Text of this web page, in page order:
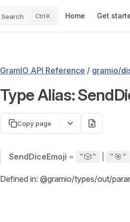
Search K Home Get
GramIO API Reference / gramio/
Type Alias:
Copy page
SendDiceEmoji = "🎲" "🎯"
Defined in: @gramio/types/out/